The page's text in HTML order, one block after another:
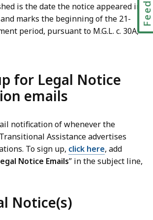
is the date the notice appeared in
marks the beginning of the 21-
period, pursuant to M.G.L. c. 30A,
for Legal Notice
emails
notification of whenever the
Assistance advertises
To sign up, click here, add
Notice Emails” in the subject line,
Notice(s)